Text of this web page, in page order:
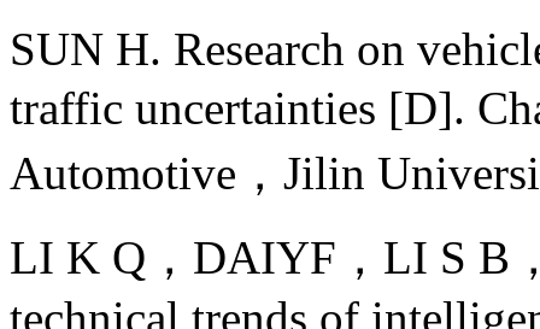
SUN H. Research on
traffic uncertainties [D].
Automotive，Jilin
LI K Q，DAIYF，LI S B
technical trends of